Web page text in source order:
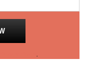
.